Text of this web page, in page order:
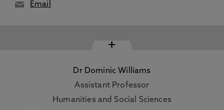
Email
+
Dr Dominic Williams
Assistant Professor
Humanities and Social Sciences